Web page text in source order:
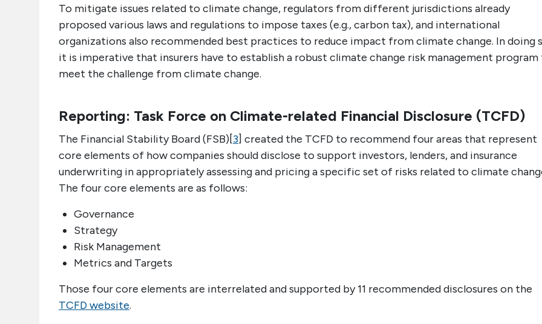
To mitigate issues related to climate change, regulators from different jurisdictions already
proposed various laws and regulations to impose taxes (e.g., carbon tax), and international
organizations also recommended best practices to reduce impact from climate change. In doing
it is imperative that insurers have to establish a robust climate change risk management
meet the challenge from climate change.
Reporting: Task Force on Climate-related Financial Disclosure (TCFD)
The Financial Stability Board (FSB)[3] created the TCFD to recommend four areas that represent
core elements of how companies should disclose to support investors, lenders, and insurance
underwriting in appropriately assessing and pricing a specific set of risks related to climate
The four core elements are as follows:
Governance
Strategy
Risk Management
Metrics and Targets
Those four core elements are interrelated and supported by 11 recommended disclosures on the
TCFD website.